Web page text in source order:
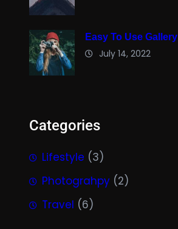
Easy To Use Gallery
July 14, 2022
Categories
Lifestyle (3)
Photograhpy (2)
Travel (6)